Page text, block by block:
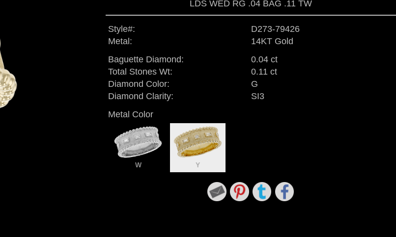
LDS WED RG .04 BAG .11 TW
Style#:
D273-79426
Metal:
14KT Gold
Baguette Diamond:
0.04 ct
Total Stones Wt:
0.11 ct
Diamond Color:
G
Diamond Clarity:
SI3
Metal Color
W Y